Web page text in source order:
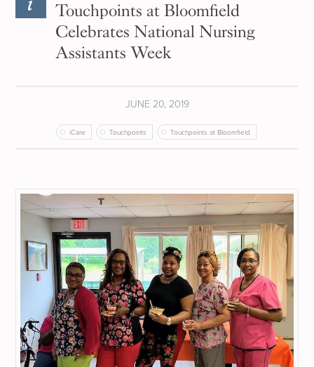
Touchpoints at Bloomfield
Celebrates National Nursing
Assistants Week
JUNE 20, 2019
iCare Touchpoints Touchpoints at Bloomfield